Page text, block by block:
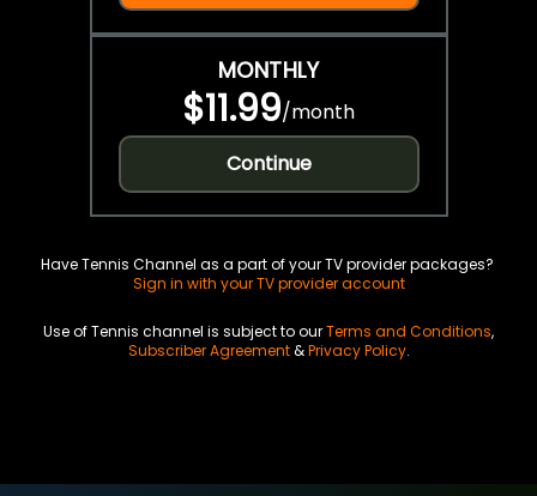
MONTHLY
$11.99/month
Continue
Have Tennis Channel as a part of your TV provider packages?
Sign in with your TV provider account
Use of Tennis channel is subject to ourTerms and Conditions,
Subscriber Agreement&Privacy Policy.